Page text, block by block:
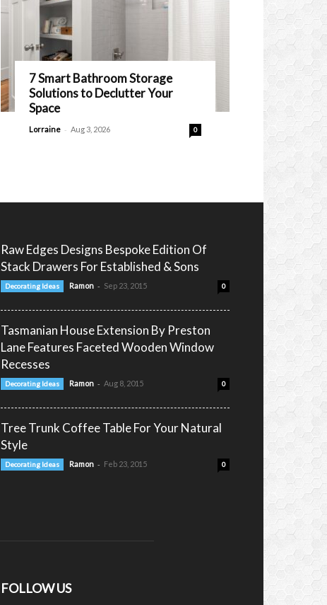
7 Smart Bathroom Storage
Solutions to Declutter Your
Space
Lorraine - Aug 3, 2026 0
Raw Edges Designs Bespoke Edition Of
Stack Drawers For Established & Sons
Decorating Ideas Ramon - Sep 23, 2015 0
Tasmanian House Extension By Preston
Lane Features Faceted Wooden Window
Recesses
Decorating Ideas Ramon - Aug 8, 2015 0
Tree Trunk Coffee Table For Your Natural
Style
Decorating Ideas Ramon - Feb 23, 2015 0
FOLLOW US